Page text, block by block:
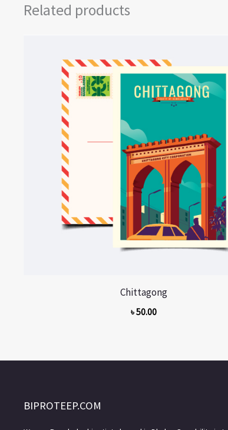
Related products
Chittagong
৳50.00
BIPROTEEP.COM